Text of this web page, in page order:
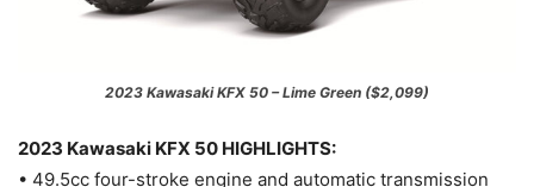
2023 Kawasaki KFX 50 – Lime Green ($2,099)
2023 Kawasaki KFX 50 HIGHLIGHTS:
• 49.5cc four-stroke engine and automatic transmission